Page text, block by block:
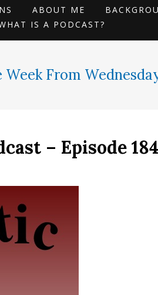
ABOUT ME
IS A PODCAST?
Week From
– Episode 184